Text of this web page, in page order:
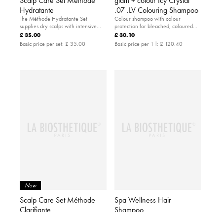
Hydratante
The Méthode Hydratante Set
supplies dry scalps with intensive
moisture.
£ 35.00
Basic price per set: £ 35.00
.07 .LV Colouring Shampoo
Colour shampoo with colour
protection for bleached, coloured
and natural blonde hair.
£ 30.10
Basic price per 1 l: £ 120.40
New
Scalp Care Set Méthode
Clarifiante
Spa Wellness Hair
Shampoo